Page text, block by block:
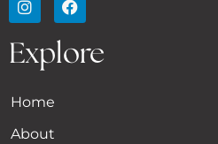
Explore
Home
About